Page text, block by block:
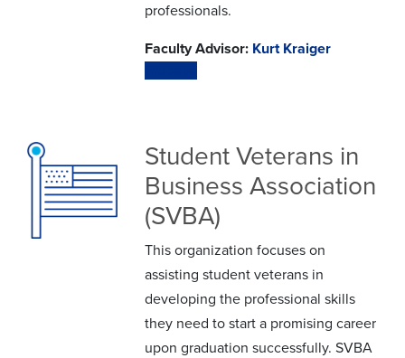
professionals.
Faculty Advisor: Kurt Kraiger
Student Veterans in
Business Association
(SVBA)
This organization focuses on
assisting student veterans in
developing the professional skills
they need to start a promising career
upon graduation successfully. SVBA